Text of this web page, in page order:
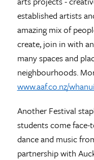
established artists
amazing mix of
create, join in with
many spaces and
neighbourhoods.
www.aaf.co.nz/whanui
Another Festival
students come
dance and music
partnership with